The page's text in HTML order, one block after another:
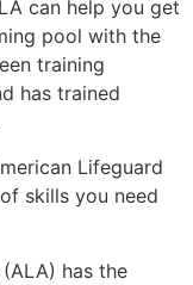
can help you get
pool with the
training
has trained
Lifeguard
skills you need
has the